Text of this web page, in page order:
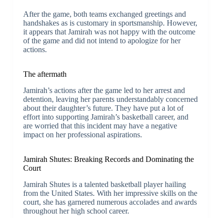
After the game, both teams exchanged greetings and
handshakes as is customary in sportsmanship. However,
it appears that Jamirah was not happy with the outcome
of the game and did not intend to apologize for her
actions.
The aftermath
Jamirah’s actions after the game led to her arrest and
detention, leaving her parents understandably concerned
about their daughter’s future. They have put a lot of
effort into supporting Jamirah’s basketball career, and
are worried that this incident may have a negative
impact on her professional aspirations.
Jamirah Shutes: Breaking Records and Dominating the
Court
Jamirah Shutes is a talented basketball player hailing
from the United States. With her impressive skills on the
court, she has garnered numerous accolades and awards
throughout her high school career.